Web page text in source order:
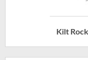
Kilt